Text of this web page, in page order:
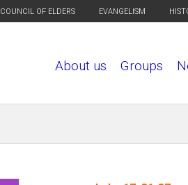
COUNCIL OF ELDERS EVANGELISM
About us Groups